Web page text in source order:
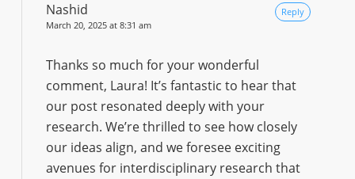
Nashid
March 20, 2025 at 8:31 am
Thanks so much for your wonderful
comment, Laura! It’s fantastic to hear that
our post resonated deeply with your
research. We’re thrilled to see how closely
our ideas align, and we foresee exciting
avenues for interdisciplinary research that
Reply